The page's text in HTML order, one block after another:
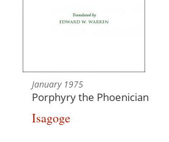
January 1975
Porphyry the Phoenician
Isagoge